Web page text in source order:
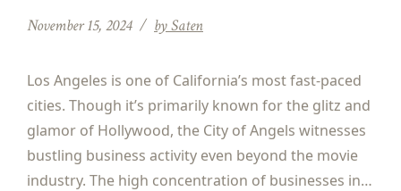
November 15, 2024 by Saten
Los Angeles is one of California’s most fast-paced
cities. Though it’s primarily known for the glitz and
glamor of Hollywood, the City of Angels witnesses
bustling business activity even beyond the movie
industry. The high concentration of businesses in